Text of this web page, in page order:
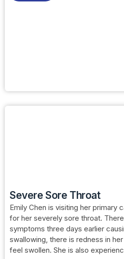
Severe Sore Throat
Emily Chen is visiting her primary
for her severely sore throat.
symptoms three days earlier
swallowing, there is redness in
feel swollen. She is also